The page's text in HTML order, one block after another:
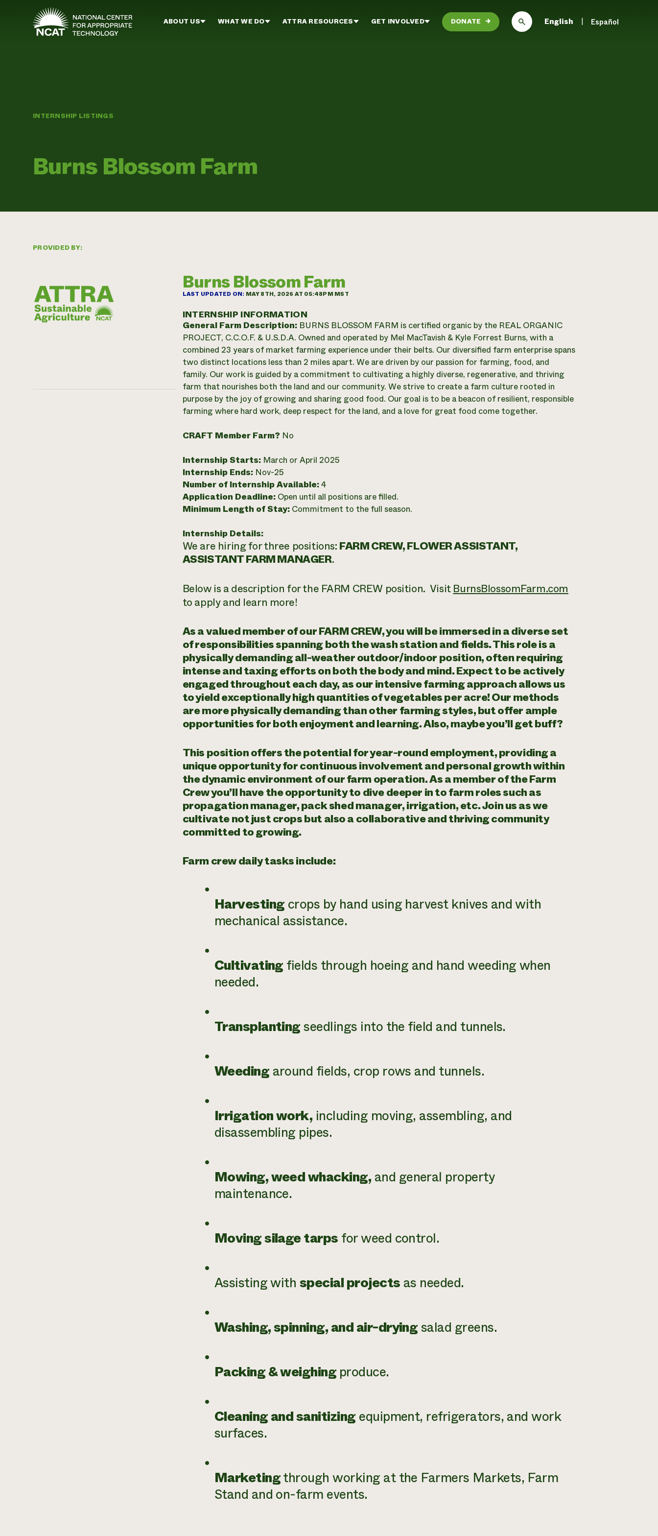
Skip to main content
ABOUT US WHAT WE DO ATTRA RESOURCES GET INVOLVED DONATE → English Español
INTERNSHIP LISTINGS
Burns Blossom Farm
PROVIDED BY:
Burns Blossom Farm
LAST UPDATED ON: MAY 8TH, 2026 AT 05:48PM MST
INTERNSHIP INFORMATION
General Farm Description: BURNS BLOSSOM FARM is certified organic by the REAL ORGANIC
PROJECT, C.C.O.F. & U.S.D.A. Owned and operated by Mel MacTavish & Kyle Forrest Burns, with a
combined 23 years of market farming experience under their belts. Our diversified farm enterprise spans
two distinct locations less than 2 miles apart. We are driven by our passion for farming, food, and
family. Our work is guided by a commitment to cultivating a highly diverse, regenerative, and thriving
farm that nourishes both the land and our community. We strive to create a farm culture rooted in
purpose by the joy of growing and sharing good food. Our goal is to be a beacon of resilient, responsible
farming where hard work, deep respect for the land, and a love for great food come together.
CRAFT Member Farm? No
Internship Starts: March or April 2025
Internship Ends: Nov-25
Number of Internship Available:4
Application Deadline: Open until all positions are filled.
Minimum Length of Stay: Commitment to the full season.
Internship Details:
We are hiring for three positions: FARM CREW, FLOWER ASSISTANT,
ASSISTANT FARM MANAGER.
Below is a description for the FARM CREW position. Visit BurnsBlossomFarm.com
to apply and learn more!
As a valued member of our FARM CREW, you will be immersed in a diverse set
of responsibilities spanning both the wash station and fields. This role is a
physically demanding all-weather outdoor/indoor position, often requiring
intense and taxing efforts on both the body and mind. Expect to be actively
engaged throughout each day, as our intensive farming approach allows us
to yield exceptionally high quantities of vegetables per acre! Our methods
are more physically demanding than other farming styles, but offer ample
opportunities for both enjoyment and learning. Also, maybe you’ll get buff?
This position offers the potential for year-round employment, providing a
unique opportunity for continuous involvement and personal growth within
the dynamic environment of our farm operation. As a member of the Farm
Crew you’ll have the opportunity to dive deeper in to farm roles such as
propagation manager, pack shed manager, irrigation, etc. Join us as we
cultivate not just crops but also a collaborative and thriving community
committed to growing.
Farm crew daily tasks include:
Harvesting crops by hand using harvest knives and with
mechanical assistance.
Cultivating fields through hoeing and hand weeding when
needed.
Transplantingseedlings into the field and tunnels.
Weedingaround fields, crop rows and tunnels.
Irrigation work, including moving, assembling, and
disassembling pipes.
Mowing, weed whacking,and general property
maintenance.
Moving silage tarps for weed control.
Assisting with special projectsas needed.
Washing, spinning, and air-dryingsalad greens.
Packing & weighing produce.
Cleaning and sanitizing equipment, refrigerators, and work
surfaces.
Marketingthrough working at the Farmers Markets, Farm
Stand and on-farm events.